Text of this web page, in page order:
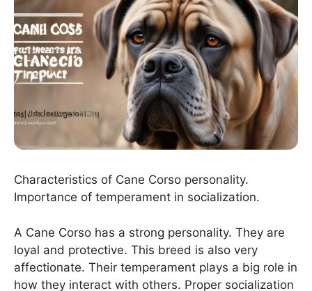
Characteristics of Cane Corso personality.
Importance of temperament in socialization.
A Cane Corso has a strong personality. They are
loyal and protective. This breed is also very
affectionate. Their temperament plays a big role in
how they interact with others. Proper socialization